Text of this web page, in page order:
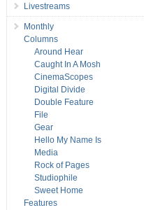
Livestreams
Monthly
Columns
Around Hear
Caught In A Mosh
CinemaScopes
Digital Divide
Double Feature
File
Gear
Hello My Name Is
Media
Rock of Pages
Studiophile
Sweet Home
Features